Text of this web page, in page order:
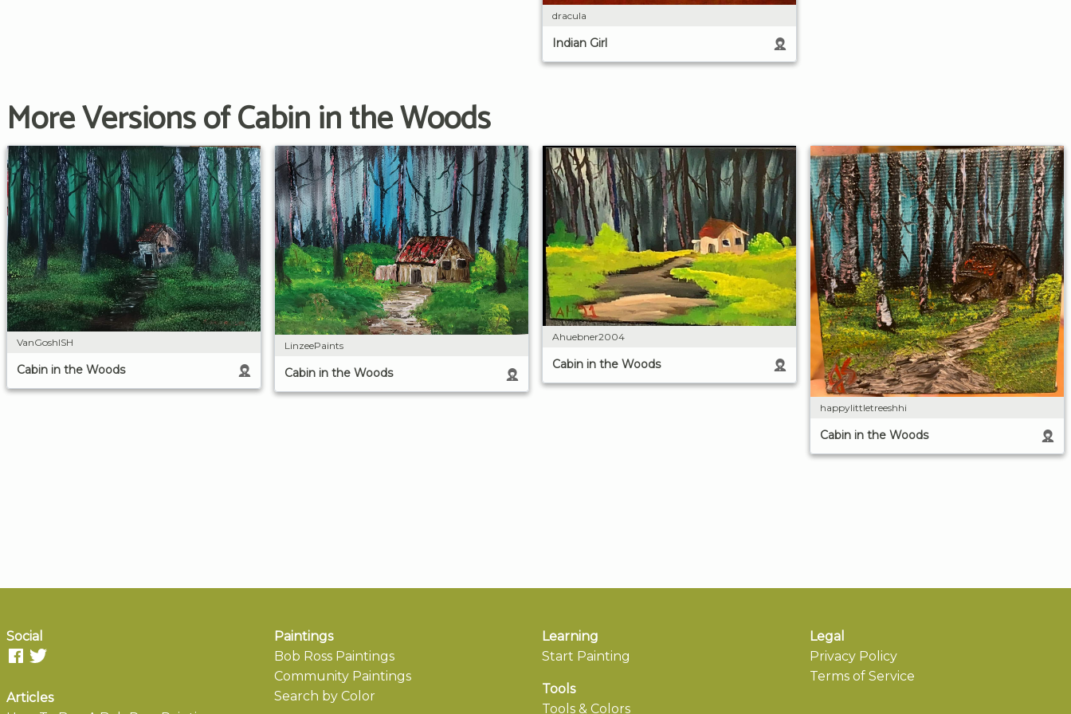
dracula
Indian Girl
More Versions of Cabin in the Woods
VanGoshISH
Cabin in the Woods
LinzeePaints
Cabin in the Woods
Ahuebner2004
Cabin in the Woods
happylittletreeshhi
Cabin in the Woods
Social
Articles
Paintings
Bob Ross Paintings
Community Paintings
Search by Color
Learning
Start Painting
Tools
Tools & Colors
Legal
Privacy Policy
Terms of Service